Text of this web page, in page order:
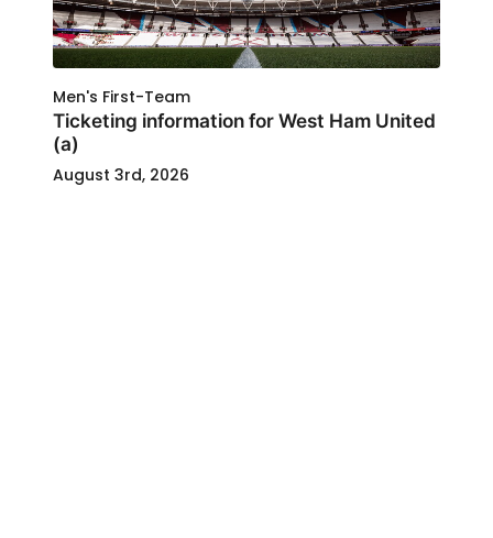
Men's First-Team
Ticketing information for West Ham United
(a)
August 3rd, 2026